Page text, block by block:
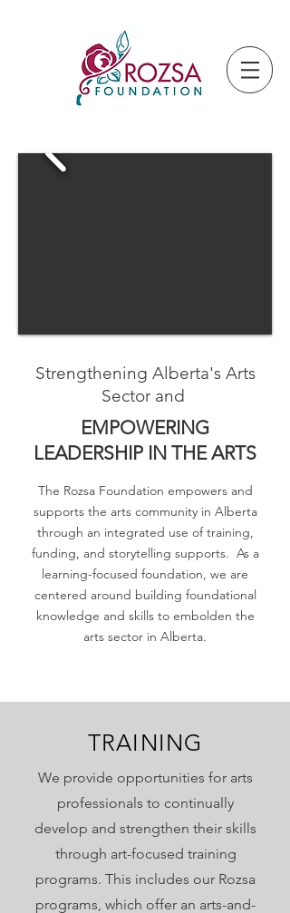
Strengthening Alberta's Arts
Sector and
EMPOWERING
LEADERSHIP IN THE ARTS
The Rozsa Foundation empowers and
supports the arts community in Alberta
through an integrated use of training,
funding, and storytelling supports. As a
learning-focused foundation, we are
centered around building foundational
knowledge and skills to embolden the
arts sector in Alberta.
TRAINING
We provide opportunities for arts
professionals to continually
develop and strengthen their skills
through art-focused training
programs. This includes our Rozsa
programs, which offer an arts-and-